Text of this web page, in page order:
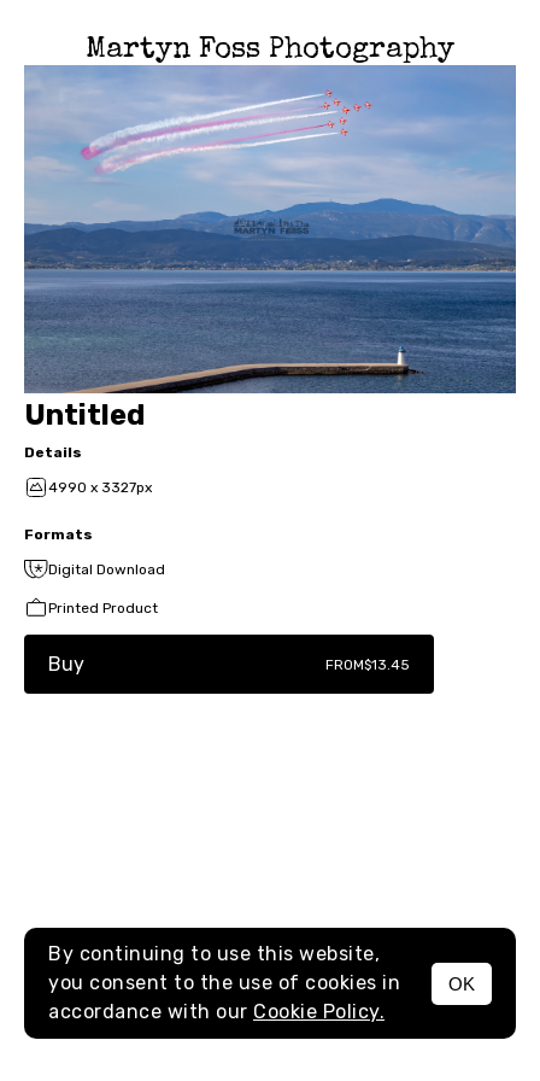
Martyn Foss Photography
MENU
Untitled
Details
4990 x 3327px
Formats
Digital Download
Printed Product
Buy FROM$13.45
By continuing to use this website,
you consent to the use of cookies in
accordance with our Cookie Policy.
OK